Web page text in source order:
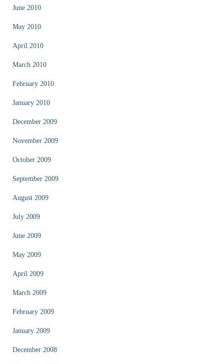
June 2010
May 2010
April 2010
March 2010
February 2010
January 2010
December 2009
November 2009
October 2009
September 2009
August 2009
July 2009
June 2009
May 2009
April 2009
March 2009
February 2009
January 2009
December 2008